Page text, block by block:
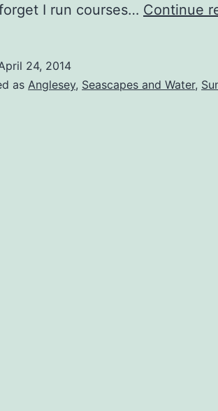
I run courses… Continue
24, 2014
as Anglesey, Seascapes and Water,